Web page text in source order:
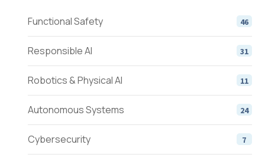
Functional Safety 46
Responsible AI 31
Robotics & Physical AI 11
Autonomous Systems 24
Cybersecurity 7